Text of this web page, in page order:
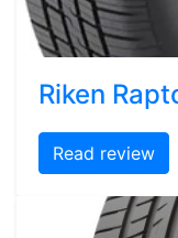
Riken
Read review